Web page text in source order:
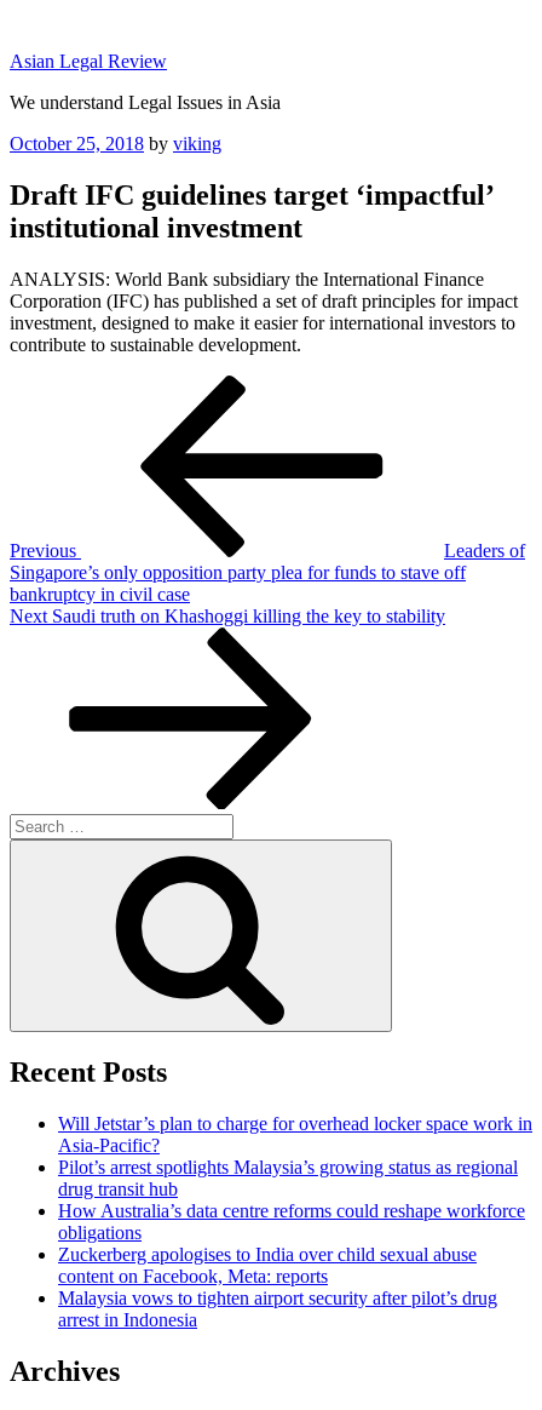
content
Asian Legal Review
We understand Legal Issues in Asia
Posted
October 25, 2018 by viking
Draft IFC guidelines target ‘impactful’
institutional investment
ANALYSIS: World Bank subsidiary the International Finance
Corporation (IFC) has published a set of draft principles for impact
investment, designed to make it easier for international investors to
contribute to sustainable development.
Previous
Leaders of
Singapore’s only opposition party plea for funds to stave off
bankruptcy in civil case
Next
Next Saudi truth on Khashoggi killing the key to stability
Search
for:
Recent Posts
Will Jetstar’s plan to charge for overhead locker space work in
Asia-Pacific?
Pilot’s arrest spotlights Malaysia’s growing status as regional
drug transit hub
How Australia’s data centre reforms could reshape workforce
obligations
Zuckerberg apologises to India over child sexual abuse
content on Facebook, Meta: reports
Malaysia vows to tighten airport security after pilot’s drug
arrest in Indonesia
Archives